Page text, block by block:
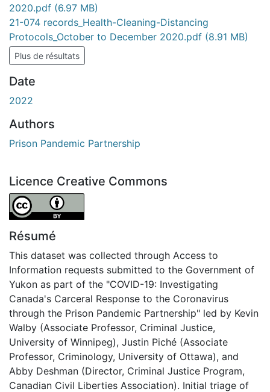
2020.pdf (6.97 MB)
21-074 records_Health-Cleaning-Distancing
Protocols_October to December 2020.pdf (8.91 MB)
Plus de résultats
Date
2022
Authors
Prison Pandemic Partnership
Licence Creative Commons
Attribution 4.0 International
Résumé
This dataset was collected through Access to
Information requests submitted to the Government of
Yukon as part of the "COVID-19: Investigating
Canada's Carceral Response to the Coronavirus
through the Prison Pandemic Partnership" led by Kevin
Walby (Associate Professor, Criminal Justice,
University of Winnipeg), Justin Piché (Associate
Professor, Criminology, University of Ottawa), and
Abby Deshman (Director, Criminal Justice Program,
Canadian Civil Liberties Association). Initial triage of